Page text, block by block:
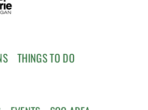
THINGS TO DO